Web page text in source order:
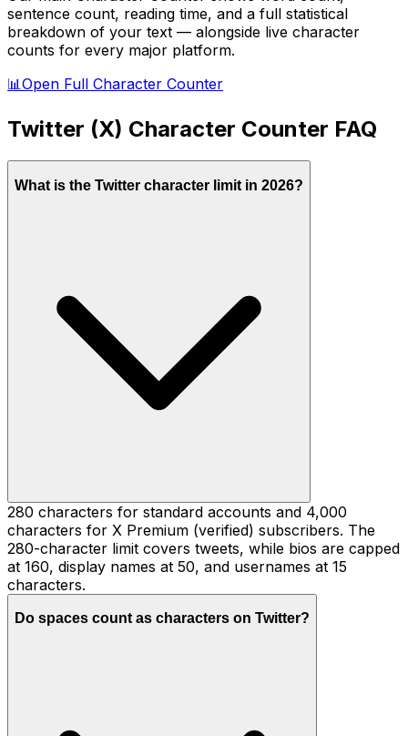
sentence count, reading time, and a full statistical
breakdown of your text — alongside live character
counts for every major platform.
📊 Open Full Character Counter
Twitter (X) Character Counter FAQ
What is the Twitter character limit in 2026?
280 characters for standard accounts and 4,000
characters for X Premium (verified) subscribers. The
280-character limit covers tweets, while bios are capped
at 160, display names at 50, and usernames at 15
characters.
Do spaces count as characters on Twitter?